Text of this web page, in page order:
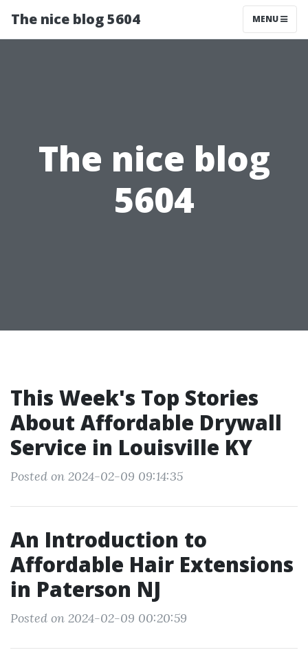
The nice blog 5604 MENU
The nice blog
5604
This Week's Top Stories
About Affordable Drywall
Service in Louisville KY
Posted on 2024-02-09 09:14:35
An Introduction to
Affordable Hair Extensions
in Paterson NJ
Posted on 2024-02-09 00:20:59